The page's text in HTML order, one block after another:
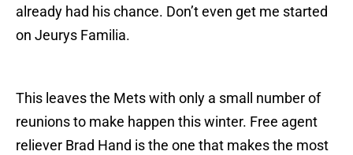
already had his chance. Don’t even get me started
on Jeurys Familia.
This leaves the Mets with only a small number of
reunions to make happen this winter. Free agent
reliever Brad Hand is the one that makes the most